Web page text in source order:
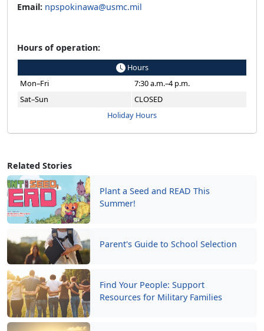
Related Stories
Plant a Seed and READ This
Summer!
Parent's Guide to School Selection
Find Your People: Support
Resources for Military Families
Email: npspokinawa@usmc.mil
Hours of operation:
Hours
Mon–Fri
7:30 a.m.–4 p.m.
Sat–Sun
CLOSED
Holiday Hours